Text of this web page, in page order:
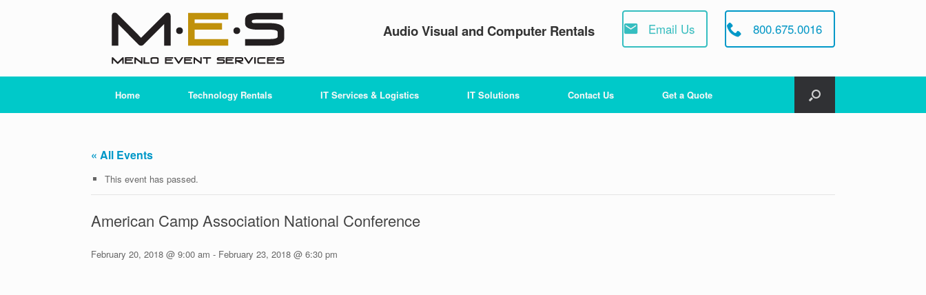
Audio Visual and Computer Rentals Email Us 800.675.0016
Home Technology Rentals IT Services & Logistics IT Solutions Contact Us Get a Quote
« All Events
This event has passed.
American Camp Association National Conference
February 20, 2018 @ 9:00 am - February 23, 2018 @ 6:30 pm